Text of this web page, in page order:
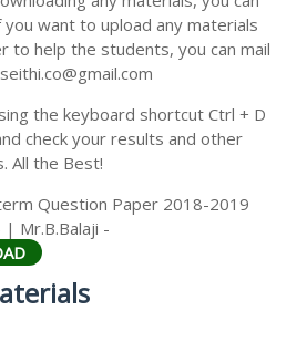
MATERIALS
MATERIALS
MATERIALS
STUDY MATERIALS
want to upload any materials
to help the students, you can mail
the keyboard shortcut Ctrl + D
check your results and other
All the Best!
Question Paper 2018-2019
| Mr.B.Balaji -